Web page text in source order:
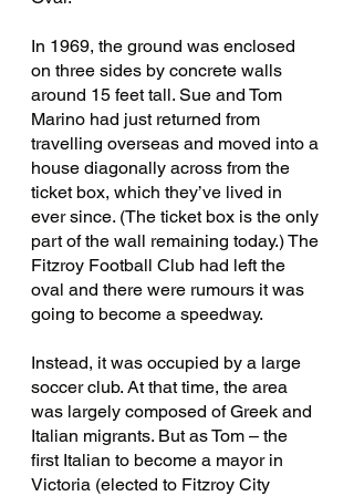
In 1969, the ground was enclosed
on three sides by concrete walls
around 15 feet tall. Sue and Tom
Marino had just returned from
travelling overseas and moved into a
house diagonally across from the
ticket box, which they’ve lived in
ever since. (The ticket box is the only
part of the wall remaining today.) The
Fitzroy Football Club had left the
oval and there were rumours it was
going to become a speedway.
Instead, it was occupied by a large
soccer club. At that time, the area
was largely composed of Greek and
Italian migrants. But as Tom – the
first Italian to become a mayor in
Victoria (elected to Fitzroy City